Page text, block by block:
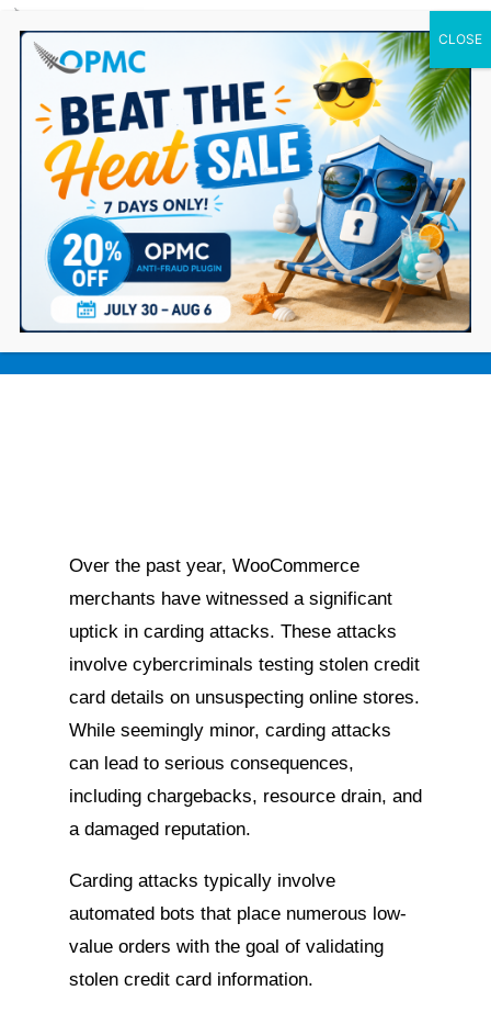
0 Items
Protecting Your WooCommerce Store
from Surging Carding Attacks
Over the past year, WooCommerce
merchants have witnessed a significant
uptick in carding attacks. These attacks
involve cybercriminals testing stolen credit
card details on unsuspecting online stores.
While seemingly minor, carding attacks
can lead to serious consequences,
including chargebacks, resource drain, and
a damaged reputation.
Carding attacks typically involve
automated bots that place numerous low-
value orders with the goal of validating
stolen credit card information.